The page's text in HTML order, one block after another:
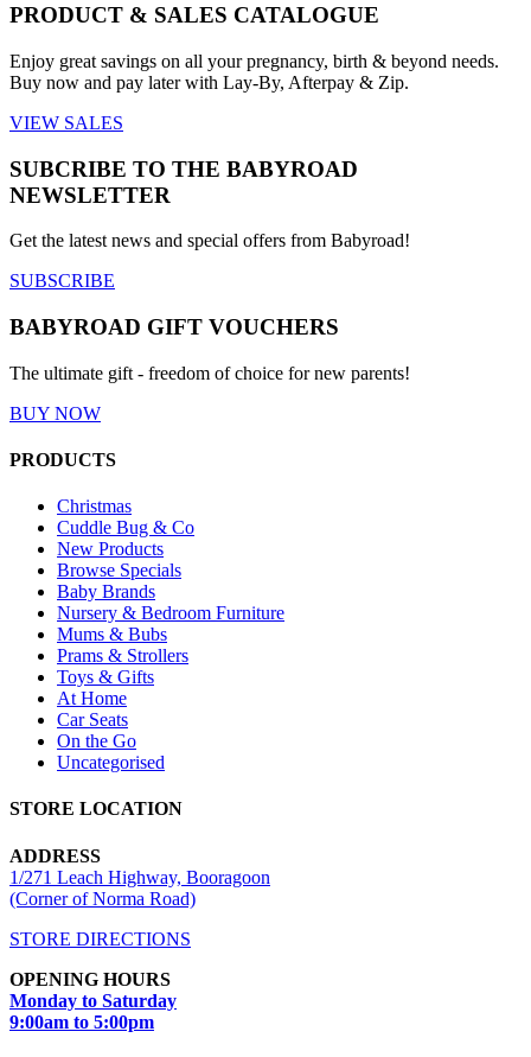
PRODUCT & SALES CATALOGUE
Enjoy great savings on all your pregnancy, birth & beyond needs.
Buy now and pay later with Lay-By, Afterpay & Zip.
VIEW SALES
SUBCRIBE TO THE BABYROAD
NEWSLETTER
Get the latest news and special offers from Babyroad!
SUBSCRIBE
BABYROAD GIFT VOUCHERS
The ultimate gift - freedom of choice for new parents!
BUY NOW
PRODUCTS
Christmas
Cuddle Bug & Co
New Products
Browse Specials
Baby Brands
Nursery & Bedroom Furniture
Mums & Bubs
Prams & Strollers
Toys & Gifts
At Home
Car Seats
On the Go
Uncategorised
STORE LOCATION
ADDRESS
1/271 Leach Highway, Booragoon
(Corner of Norma Road)
STORE DIRECTIONS
OPENING HOURS
Monday to Saturday
9:00am to 5:00pm